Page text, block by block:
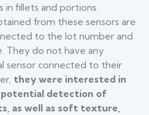
in fillets and portions.
from these sensors are
to the lot number and
They do not have any
sensor connected to their
they were interested in
potential detection of
as well as soft texture,